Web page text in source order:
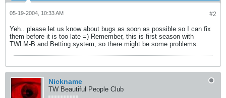
#2
05-19-2004, 10:33 AM
Yeh.. please let us know about bugs as soon as possible so I can fix
them before it is too late =) Remember, this is first season with
TWLM-B and Betting system, so there might be some problems.
Nickname
TW Beautiful People Club